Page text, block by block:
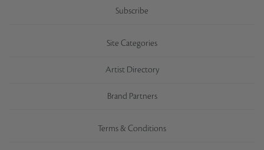
Subscribe
Site Categories
Artist Directory
Brand Partners
Terms & Conditions